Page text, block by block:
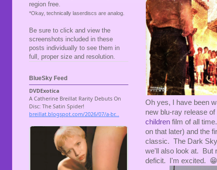
Oh yes, I have been
new blu-ray release of
children film of all
on that later) and the
classic. The Dark
we'll also look at. But
deficit. I'm excited. 😁
region free.
*Okay, technically laserdiscs are analog.
Be sure to click and view the
screenshots included in these
posts individually to see them in
full, proper size and resolution.
BlueSky Feed